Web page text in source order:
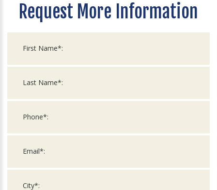
Request More Information